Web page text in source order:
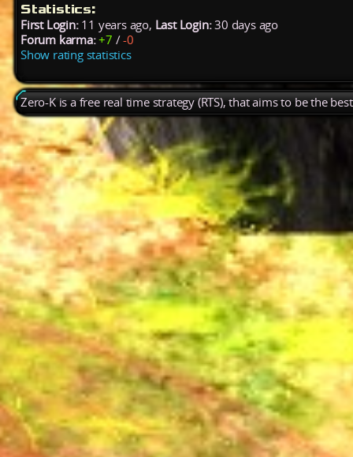
Statistics:
First Login:11 years ago, Last Login:30 days ago
Forum karma: +7 /-0
Show rating statistics
Zero-K is a free real time strategy (RTS), that aims to be the